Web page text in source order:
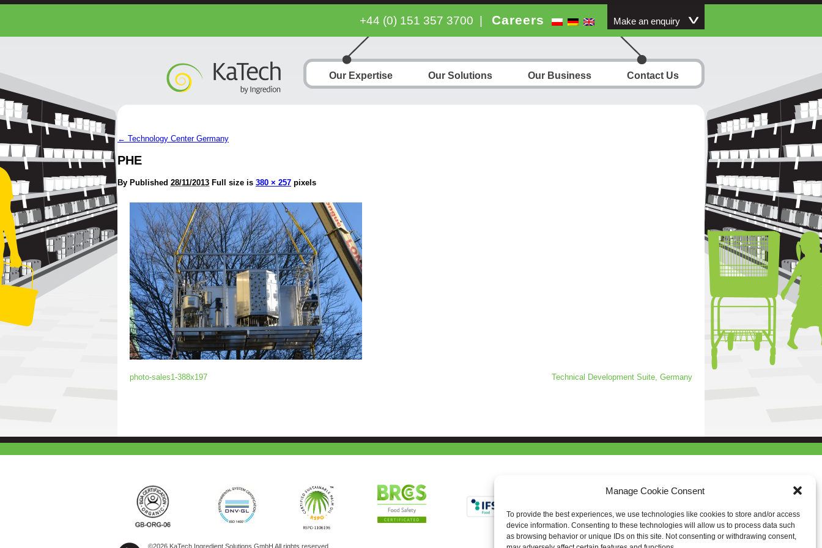
Manage Cookie Consent
To provide the best experiences, we use technologies like cookies to store and/or access
device information. Consenting to these technologies will allow us to process data such
as browsing behavior or unique IDs on this site. Not consenting or withdrawing consent,
+44 (0) 151 357 3700 Careers Make an enquiry
Our Expertise Our Solutions Our Business Contact Us
← Technology Center Germany
PHE
By Published 28/11/2013 Full size is 380 × 257 pixels
photo-sales1-388x197 Technical Development Suite, Germany
©2026 KaTech Ingredient Solutions GmbH All rights reserved